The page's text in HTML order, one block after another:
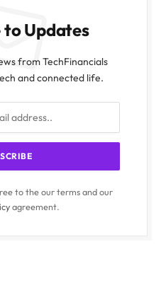
to Updates
from TechFinancials
and connected life.
to the our terms and our
agreement.